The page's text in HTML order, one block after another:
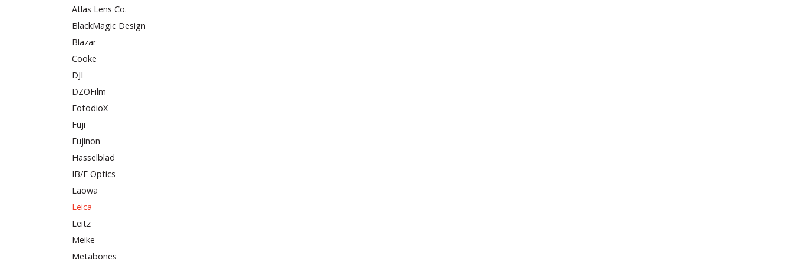
Atlas Lens Co.
BlackMagic Design
Blazar
Cooke
DJI
DZOFilm
FotodioX
Fuji
Fujinon
Hasselblad
IB/E Optics
Laowa
Leica
Leitz
Meike
Metabones